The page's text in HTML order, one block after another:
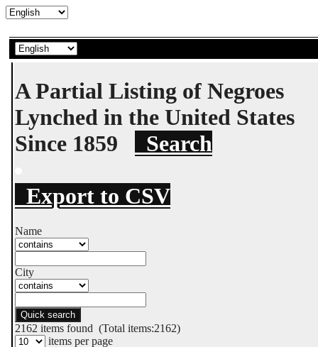
A Partial Listing of Negroes
Lynched in the United States
Since 1859
Search
Export to CSV
Name
City
Quick search
2162 items found (Total items:2162)
items per page